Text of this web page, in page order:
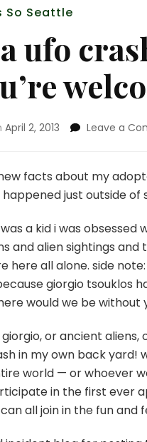
So Seattle
ufo
April 2, 2013 Leave a
facts about my
just outside of
a kid i was obsessed
and alien sightings
here all alone. side
giorgio tsouklos
would we be without
or ancient aliens,
in my own back yard!
world — or whoever
in the first ever
all join in the fun and